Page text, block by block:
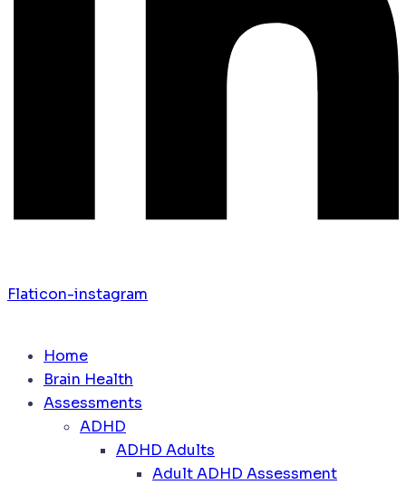
Flaticon-instagram
Home
Brain Health
Assessments
ADHD
ADHD Adults
Adult ADHD Assessment